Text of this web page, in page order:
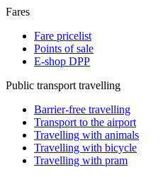
Fares
Fare pricelist
Points of sale
E-shop DPP
Public transport travelling
Barrier-free travelling
Transport to the airport
Travelling with animals
Travelling with bicycle
Travelling with pram